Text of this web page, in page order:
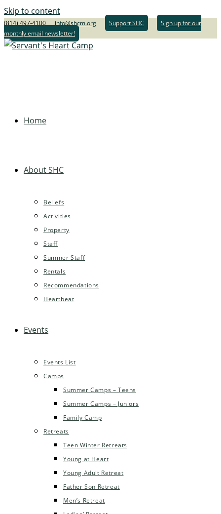
Skip to content
(814) 497-4100 info@shcm.org Support SHC
Sign up for our
monthly email newsletter!
Home
About SHC
Beliefs
Activities
Property
Staff
Summer Staff
Rentals
Recommendations
Heartbeat
Events
Events List
Camps
Summer Camps – Teens
Summer Camps – Juniors
Family Camp
Retreats
Teen Winter Retreats
Young at Heart
Young Adult Retreat
Father Son Retreat
Men’s Retreat